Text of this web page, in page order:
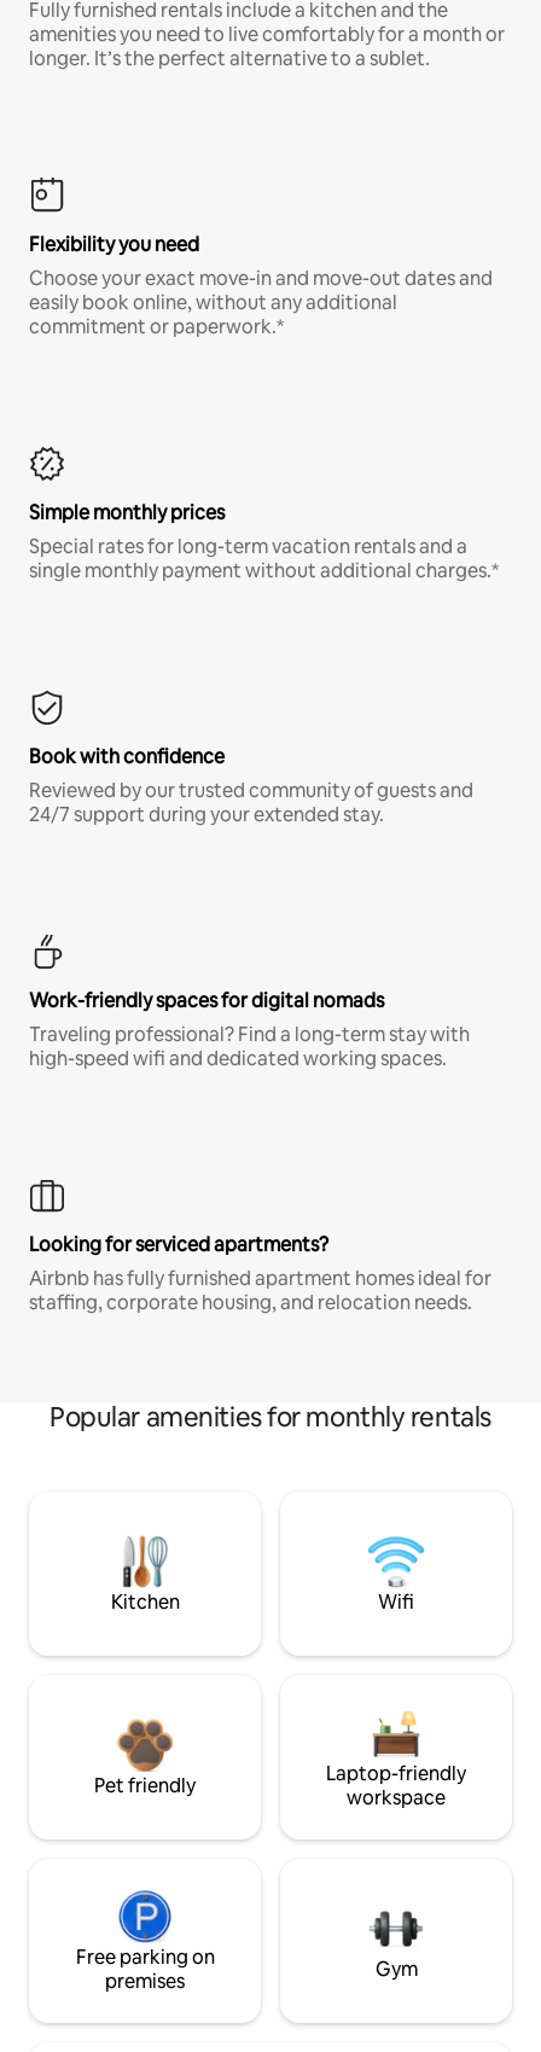
Fully furnished rentals include a kitchen and the
amenities you need to live comfortably for a month or
longer. It’s the perfect alternative to a sublet.
Flexibility you need
Choose your exact move-in and move-out dates and
easily book online, without any additional
commitment or paperwork.*
Simple monthly prices
Special rates for long-term vacation rentals and a
single monthly payment without additional charges.*
Book with confidence
Reviewed by our trusted community of guests and
24/7 support during your extended stay.
Work-friendly spaces for digital nomads
Traveling professional? Find a long-term stay with
high-speed wifi and dedicated working spaces.
Looking for serviced apartments?
Airbnb has fully furnished apartment homes ideal for
staffing, corporate housing, and relocation needs.
Popular amenities for monthly rentals
Kitchen Wifi
Pet friendly
Laptop-friendly
workspace
Free parking on
premises
Gym